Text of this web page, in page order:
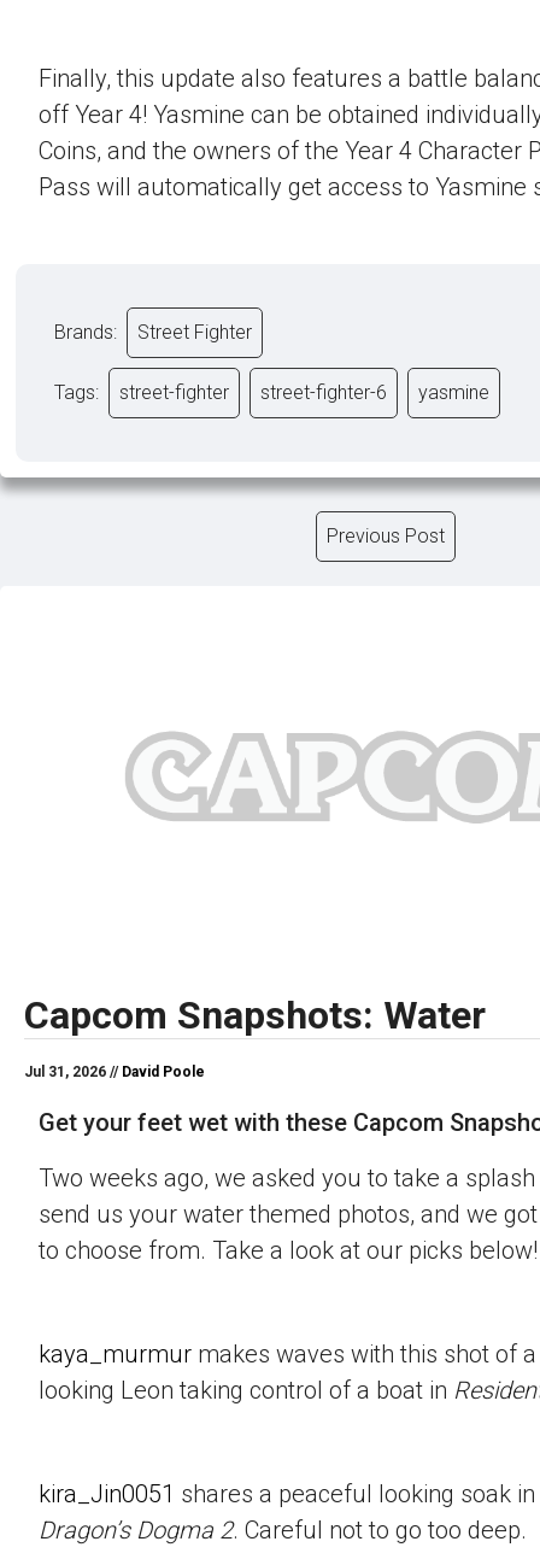
Finally, this update also features a battle
off Year 4! Yasmine can be obtained
Coins, and the owners of the Year 4 Character
Pass will automatically get access to Yasmine
Brands: Street Fighter
Tags: street-fighter street-fighter-6 yasmine
Previous Post
Capcom Snapshots: Water
Jul 31, 2026 // David Poole
Get your feet wet with these Capcom
Two weeks ago, we asked you to take a
send us your water themed photos, and we
to choose from. Take a look at our picks below!
kaya_murmur makes waves with this shot of
looking Leon taking control of a boat in
kira_Jin0051 shares a peaceful looking soak
Dragon’s Dogma 2. Careful not to go too deep.